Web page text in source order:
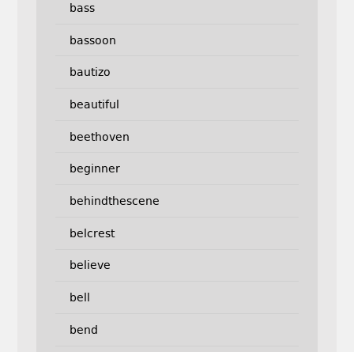
bass
bassoon
bautizo
beautiful
beethoven
beginner
behindthescene
belcrest
believe
bell
bend